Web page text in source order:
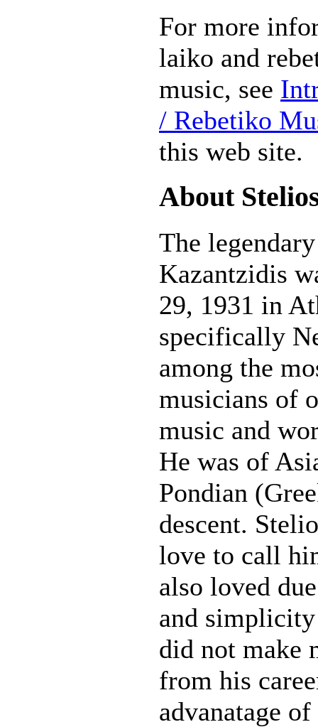
For more
laiko and
music, see
/ Rebetiko
this web site.
About
The
Kazantzidis
29, 1931 in
specifically
among the
musicians of
music and
He was of
Pondian
descent.
love to call
also loved
and
did not make
from his
advanatage